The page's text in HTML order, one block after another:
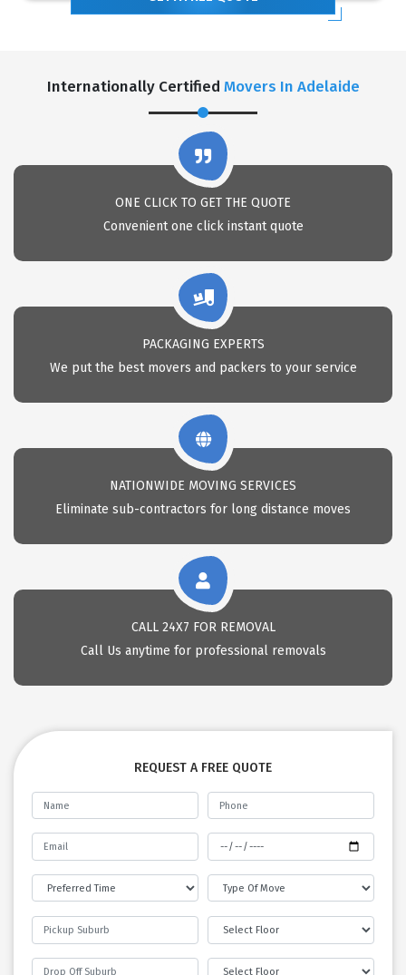
Internationally Certified Movers In Adelaide
ONE CLICK TO GET THE QUOTE
Convenient one click instant quote
PACKAGING EXPERTS
We put the best movers and packers to your service
NATIONWIDE MOVING SERVICES
Eliminate sub-contractors for long distance moves
CALL 24X7 FOR REMOVAL
Call Us anytime for professional removals
REQUEST A FREE QUOTE